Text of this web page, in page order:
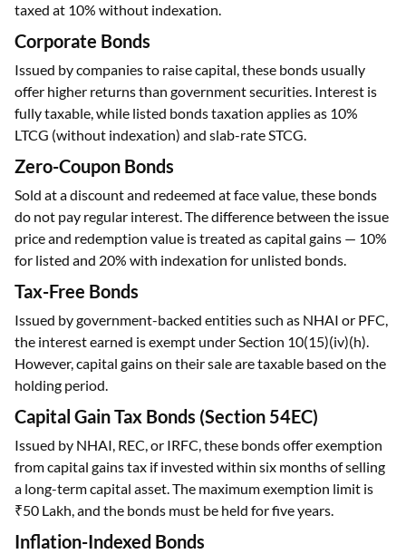
taxed at 10% without indexation.
Corporate Bonds
Issued by companies to raise capital, these bonds usually
offer higher returns than government securities. Interest is
fully taxable, while listed bonds taxation applies as 10%
LTCG (without indexation) and slab-rate STCG.
Zero-Coupon Bonds
Sold at a discount and redeemed at face value, these bonds
do not pay regular interest. The difference between the issue
price and redemption value is treated as capital gains — 10%
for listed and 20% with indexation for unlisted bonds.
Tax-Free Bonds
Issued by government-backed entities such as NHAI or PFC,
the interest earned is exempt under Section 10(15)(iv)(h).
However, capital gains on their sale are taxable based on the
holding period.
Capital Gain Tax Bonds (Section 54EC)
Issued by NHAI, REC, or IRFC, these bonds offer exemption
from capital gains tax if invested within six months of selling
a long-term capital asset. The maximum exemption limit is
₹50 Lakh, and the bonds must be held for five years.
Inflation-Indexed Bonds